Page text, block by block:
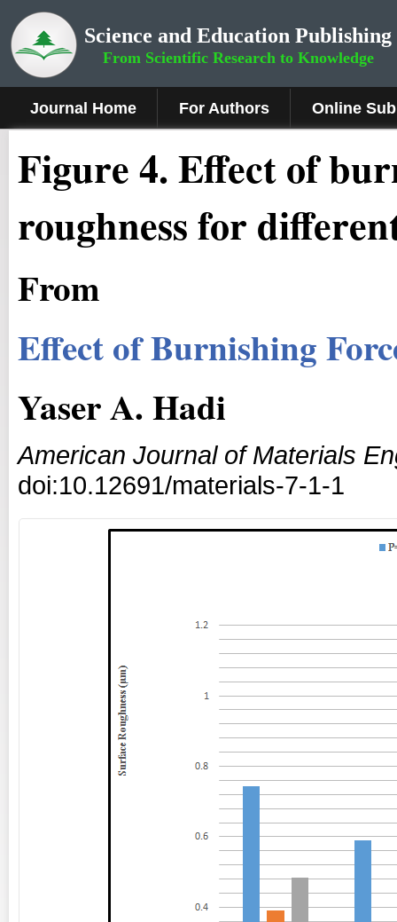
Science and Education Publishing
From Scientific Research to Knowledge
Journal Home For Authors Online
Figure 4.Effect of
roughness for
From
Effect of Burnishing
Yaser A. Hadi
American Journal of Materials
doi:10.12691/materials-7-1-1